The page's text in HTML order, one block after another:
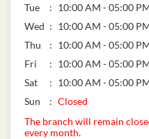
Tue
10:00 AM - 05:00
Wed
10:00 AM - 05:00
Thu
10:00 AM - 05:00
Fri
10:00 AM - 05:00
Sat
10:00 AM - 05:00
Sun
Closed
The branch will remain
every month.